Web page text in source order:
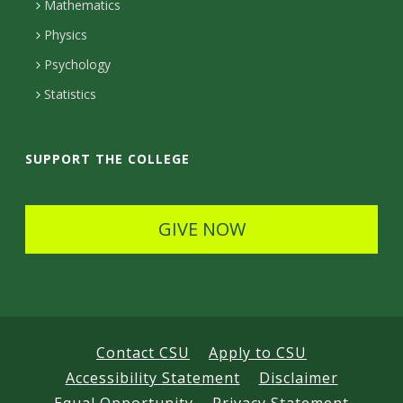
D
e
i
l
e
d
D
e
i
s
Mathematics
Physics
Psychology
Statistics
SUPPORT THE COLLEGE
GIVE NOW
Contact CSU
Apply to CSU
Accessibility Statement
Disclaimer